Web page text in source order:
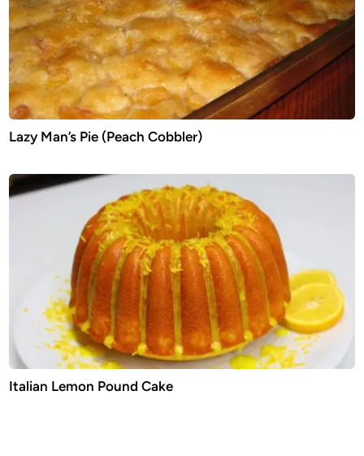
Lazy Man’s Pie (Peach Cobbler)
Italian Lemon Pound Cake